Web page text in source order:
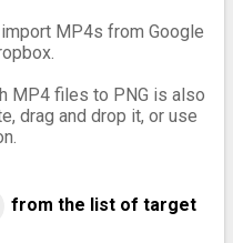
MP4s from Google
MP4 files to PNG is also
drag and drop it, or use
from the list of target